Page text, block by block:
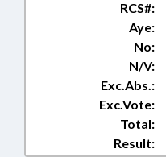
RCS#:
Aye:
No:
N/V:
Exc.Abs.:
Exc.Vote:
Total:
Result: